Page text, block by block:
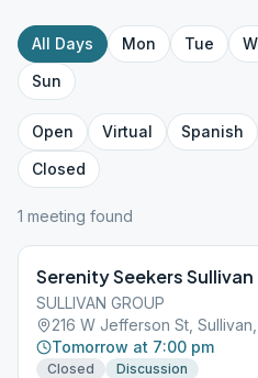
All Days Mon Tue
Sun
Open Virtual Spanish
Closed
1 meeting found
Serenity Seekers Sullivan
SULLIVAN GROUP
216 W Jefferson St, Sullivan,
Tomorrow at 7:00 pm
Closed
Discussion